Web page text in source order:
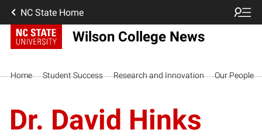
NC State Home
Wilson College News
Home Student Success Research and Innovation Our People
Dr. David Hinks